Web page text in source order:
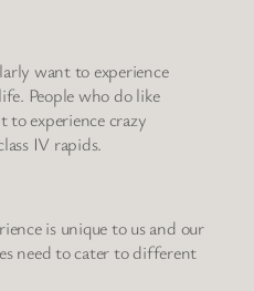
want to experience
People who do like
experience crazy
IV rapids.
is unique to us and our
need to cater to different